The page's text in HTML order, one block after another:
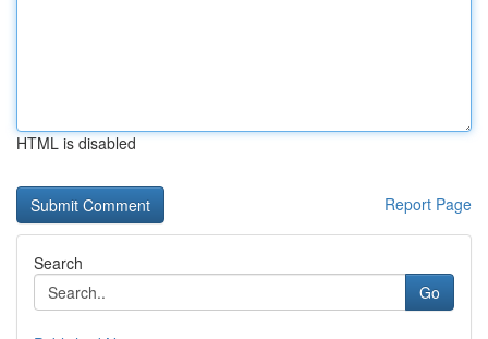
HTML is disabled
Report Page
Search
Go